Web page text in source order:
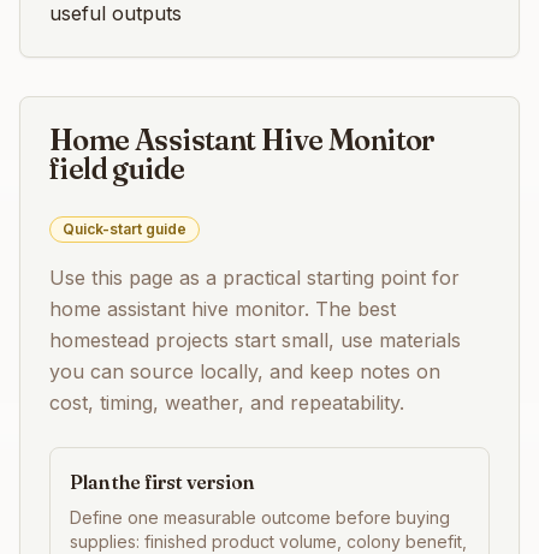
useful outputs
Home Assistant Hive Monitor
field guide
Quick-start guide
Use this page as a practical starting point for
home assistant hive monitor. The best
homestead projects start small, use materials
you can source locally, and keep notes on
cost, timing, weather, and repeatability.
Plan the first version
Define one measurable outcome before buying
supplies: finished product volume, colony benefit,